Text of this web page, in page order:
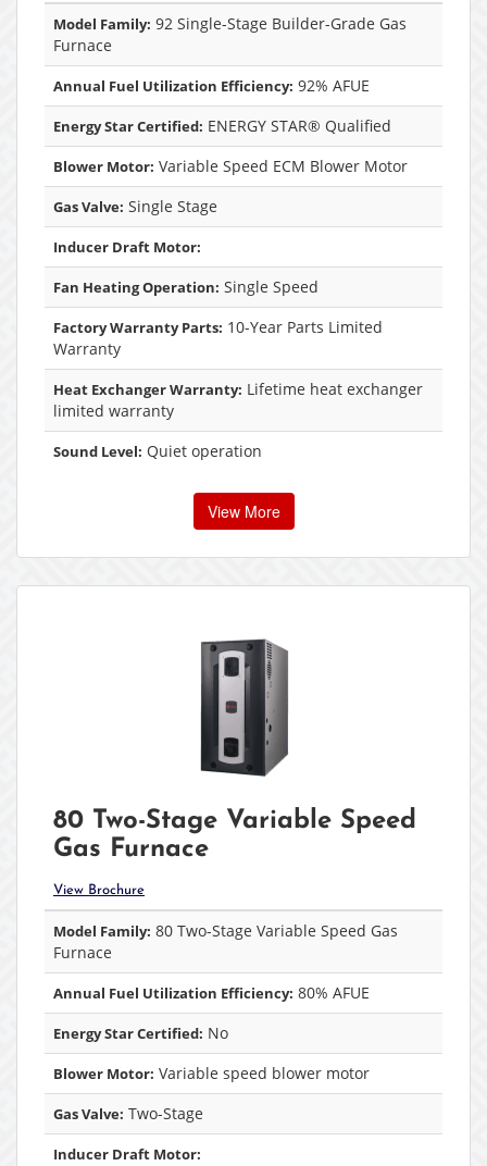
Model Family: 92 Single-Stage Builder-Grade Gas
Furnace
Annual Fuel Utilization Efficiency: 92% AFUE
Energy Star Certified: ENERGY STAR® Qualified
Blower Motor: Variable Speed ECM Blower Motor
Gas Valve: Single Stage
Inducer Draft Motor:
Fan Heating Operation: Single Speed
Factory Warranty Parts: 10-Year Parts Limited
Warranty
Heat Exchanger Warranty: Lifetime heat exchanger
limited warranty
Sound Level: Quiet operation
View More
80 Two-Stage Variable Speed
Gas Furnace
View Brochure
Model Family: 80 Two-Stage Variable Speed Gas
Furnace
Annual Fuel Utilization Efficiency: 80% AFUE
Energy Star Certified: No
Blower Motor: Variable speed blower motor
Gas Valve: Two-Stage
Inducer Draft Motor: